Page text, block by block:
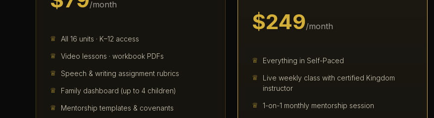
/month
All 16 units · K–12 access
Video lessons · workbook PDFs
Speech & writing assignment rubrics
Family dashboard (up to 4 children)
Mentorship templates & covenants
$249/month
Everything in Self-Paced
Live weekly class with certified Kingdom
instructor
1-on-1 monthly mentorship session